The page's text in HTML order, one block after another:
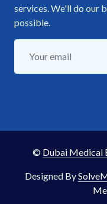
services. We'll do our
possible.
© Dubai Medical
Designed By